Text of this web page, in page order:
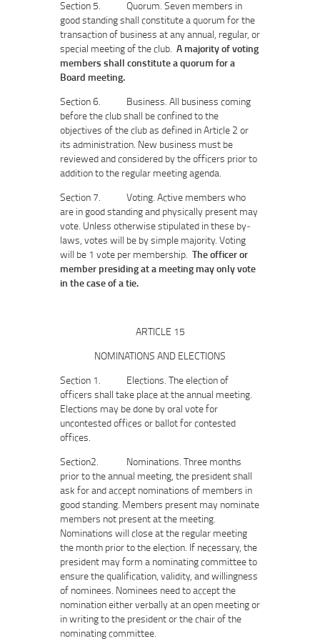
Section 5. Quorum. Seven members in
good standing shall constitute a quorum for the
transaction of business at any annual, regular, or
special meeting of the club. A majority of voting
members shall constitute a quorum for a
Board meeting.
Section 6. Business. All business coming
before the club shall be confined to the
objectives of the club as defined in Article 2 or
its administration. New business must be
reviewed and considered by the officers prior to
addition to the regular meeting agenda.
Section 7. Voting. Active members who
are in good standing and physically present may
vote. Unless otherwise stipulated in these by‐
laws, votes will be by simple majority. Voting
will be 1 vote per membership. The officer or
member presiding at a meeting may only vote
in the case of a tie.
ARTICLE 15
NOMINATIONS AND ELECTIONS
Section 1. Elections. The election of
officers shall take place at the annual meeting.
Elections may be done by oral vote for
uncontested offices or ballot for contested
offices.
Section2. Nominations. Three months
prior to the annual meeting, the president shall
ask for and accept nominations of members in
good standing. Members present may nominate
members not present at the meeting.
Nominations will close at the regular meeting
the month prior to the election. If necessary, the
president may form a nominating committee to
ensure the qualification, validity, and willingness
of nominees. Nominees need to accept the
nomination either verbally at an open meeting or
in writing to the president or the chair of the
nominating committee.